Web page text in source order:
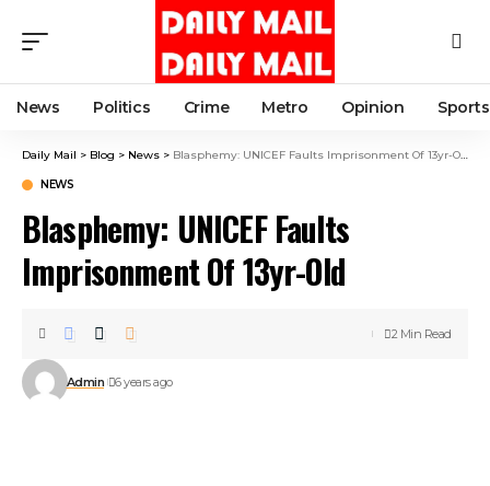
News Politics Crime Metro Opinion Sports
Daily Mail > Blog > News > Blasphemy: UNICEF Faults Imprisonment Of 13yr-Old
NEWS
Blasphemy: UNICEF Faults
Imprisonment Of 13yr-Old
Admin 6 years ago
2 Min Read